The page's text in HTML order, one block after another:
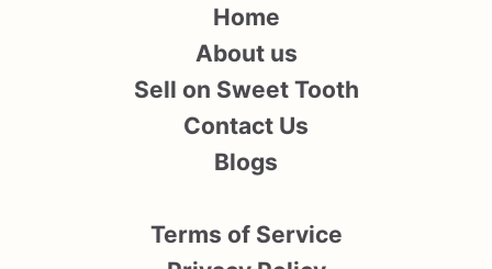
Home
About us
Sell on Sweet Tooth
Contact Us
Blogs
Terms of Service